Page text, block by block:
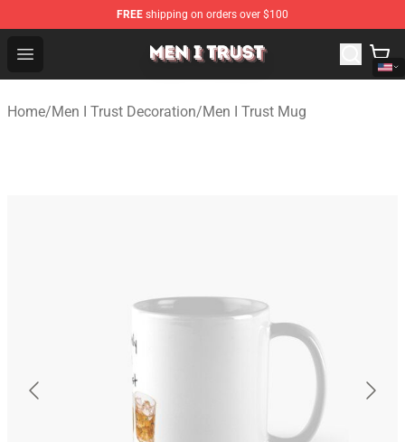
FREE shipping on orders over $100
Open menu
Men I Trust Shop - Official Men I Trust Merchandise Store
Home/Men I Trust Decoration/Men I Trust Mug